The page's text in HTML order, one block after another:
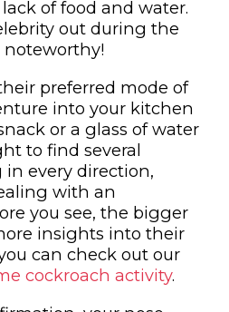
of food and water.
out during the
noteworthy!
preferred mode of
into your kitchen
or a glass of water
to find several
in every direction,
with an
you see, the bigger
insights into their
can check out our
cockroach activity.